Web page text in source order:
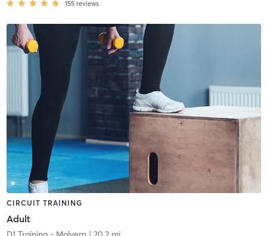
155 reviews
CIRCUIT TRAINING
Adult